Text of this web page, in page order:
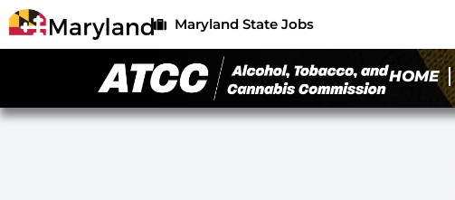
Maryland State Jobs
HOME